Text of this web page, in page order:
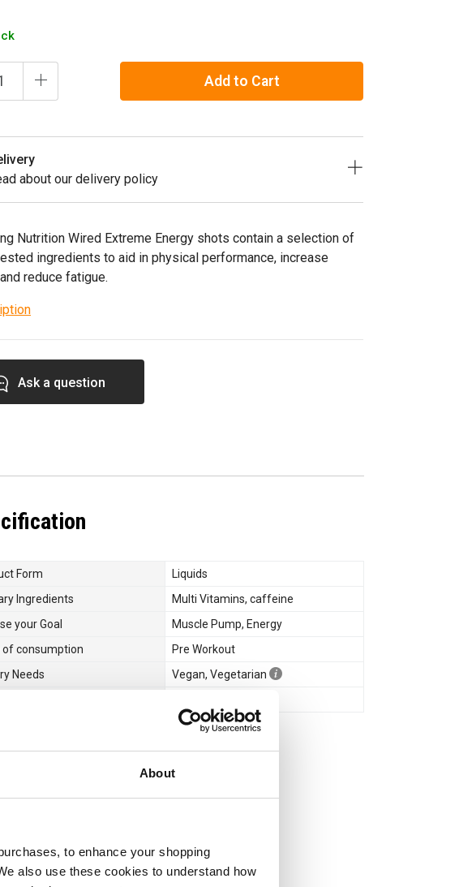
About
to enhance your shopping
also use these cookies to understand how
Add to Cart
Nutrition Wired Extreme Energy shots contain a selection of
ingredients to aid in physical performance, increase
reduce fatigue.
about our delivery policy
Ask a question
Form
Liquids
Ingredients
Multi Vitamins, caffeine
your Goal
Muscle Pump, Energy
of consumption
Pre Workout
Needs
Vegan, Vegetarian